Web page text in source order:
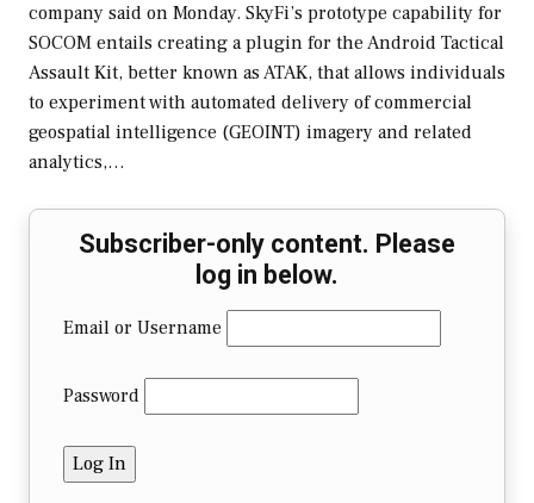
company said on Monday. SkyFi’s prototype capability for
SOCOM entails creating a plugin for the Android Tactical
Assault Kit, better known as ATAK, that allows individuals
to experiment with automated delivery of commercial
geospatial intelligence (GEOINT) imagery and related
analytics,…
Subscriber-only content. Please
log in below.
Email or Username
Password